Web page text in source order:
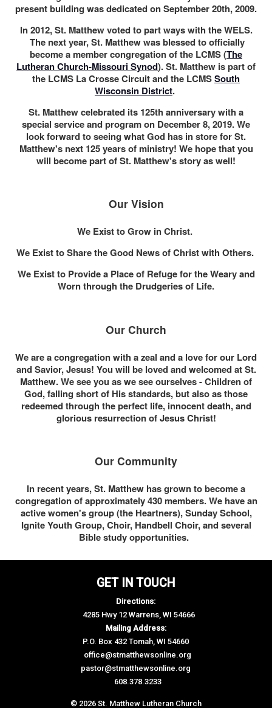
present building was dedicated on September 20th, 2009.
In 2012, St. Matthew voted to part ways with the WELS.
The next year, St. Matthew was blessed to officially
become a member congregation of the LCMS (The
Lutheran Church-Missouri Synod). St. Matthew is part of
the LCMS La Crosse Circuit and the LCMSSouth
Wisconsin District.
St. Matthew celebrated its 125th anniversary with a
special service and program on December 8, 2019. We
look forward to seeing what God has in store for St.
Matthew's next 125 years of ministry! We hope that you
will become part of St. Matthew's story as well!
Our Vision
We Exist to Grow in Christ.
We Exist to Share the Good News of Christ with Others.
We Exist to Provide a Place of Refuge for the Weary and
Worn through the Drudgeries of Life.
Our Church
We are a congregation with a zeal and a love for our Lord
and Savior, Jesus! You will be loved and welcomed at St.
Matthew. We see you as we see ourselves - Children of
God, falling short of His standards, but also as those
redeemed through the perfect life, innocent death, and
glorious resurrection of Jesus Christ!
Our Community
In recent years, St. Matthew has grown to become a
congregation of approximately 430 members. We have an
active women's group (the Heartners), Sunday School,
Ignite Youth Group, Choir, Handbell Choir, and several
Bible study opportunities.
GET IN TOUCH
Directions:
4285 Hwy 12 Warrens, WI 54666
Mailing Address:
P.O. Box 432 Tomah, WI 54660
office@stmatthewsonline.org
pastor@stmatthewsonline.org
608.378.3233
© 2026 St. Matthew Lutheran Church